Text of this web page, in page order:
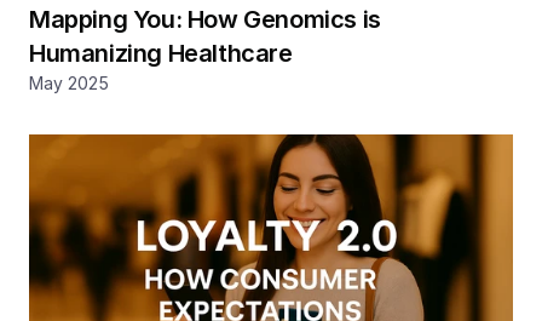
Mapping You: How Genomics is
Humanizing Healthcare
May 2025